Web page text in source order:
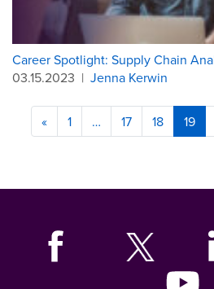
Career Spotlight: Supply Chain
03.15.2023 | Jenna Kerwin
« 1 … 17 18 19